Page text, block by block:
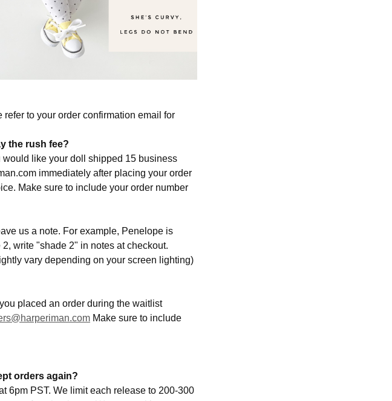
to your order confirmation email for
the rush fee?
like your doll shipped 15 business
immediately after placing your order
Make sure to include your order number
us a note. For example, Penelope is
write "shade 2" in notes at checkout.
vary depending on your screen lighting)
placed an order during the waitlist
Make sure to include
orders again?
6pm PST. We limit each release to 200-300